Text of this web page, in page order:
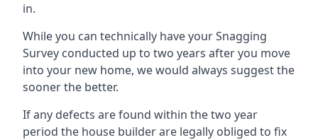
in.
While you can technically have your Snagging
Survey conducted up to two years after you move
into your new home, we would always suggest the
sooner the better.
If any defects are found within the two year
period the house builder are legally obliged to fix